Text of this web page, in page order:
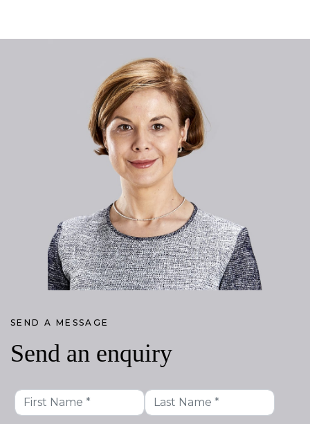
SEND A MESSAGE
Send an enquiry